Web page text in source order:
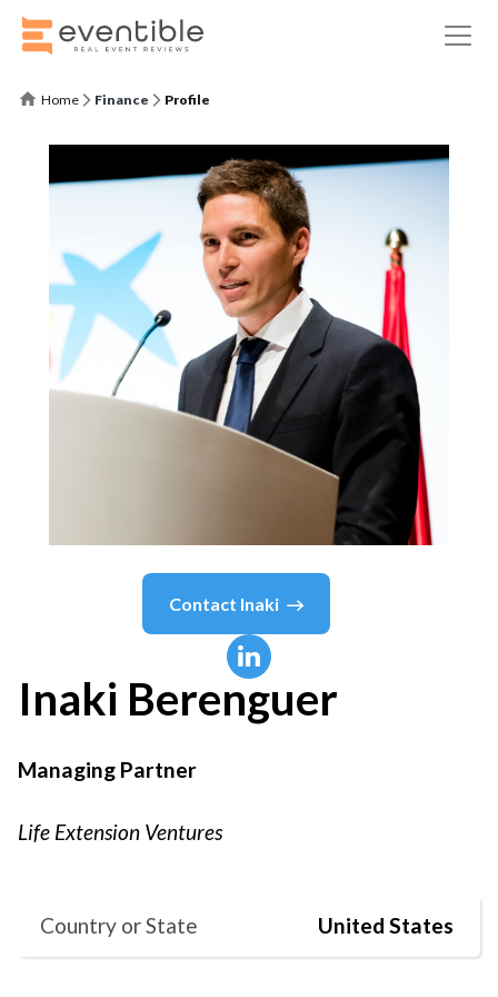
Home Finance Profile
Contact Inaki
Inaki Berenguer
Managing Partner
Life Extension Ventures
Country or State United States